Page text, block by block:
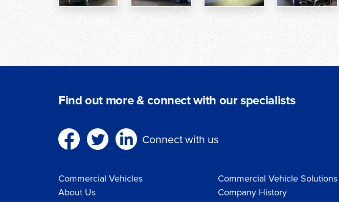
Find out more & connect with our specialists
Connect with us
Commercial Vehicles
Commercial Vehicle Solutions
About Us
Company History